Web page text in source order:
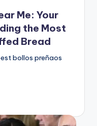
Me: Your
the Most
Bread
bollos preñaos